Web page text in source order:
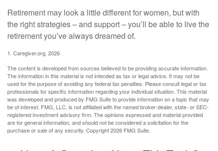
Retirement may look a little different for women, but with
the right strategies – and support – you’ll be able to live the
retirement you’ve always dreamed of.
1. Caregiver.org, 2026
The content is developed from sources believed to be providing accurate information.
The information in this material is not intended as tax or legal advice. It may not be
used for the purpose of avoiding any federal tax penalties. Please consult legal or tax
professionals for specific information regarding your individual situation. This material
was developed and produced by FMG Suite to provide information on a topic that may
be of interest. FMG, LLC, is not affiliated with the named broker-dealer, state- or SEC-
registered investment advisory firm. The opinions expressed and material provided
are for general information, and should not be considered a solicitation for the
purchase or sale of any security. Copyright2026 FMG Suite.